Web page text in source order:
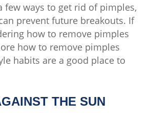
few ways to get rid of pimples,
prevent future breakouts. If
how to remove pimples
how to remove pimples
habits are a good place to
THE SUN